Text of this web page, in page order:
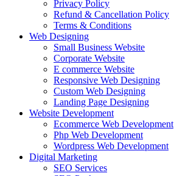
Privacy Policy
Refund & Cancellation Policy
Terms & Conditions
Web Designing
Small Business Website
Corporate Website
E commerce Website
Responsive Web Designing
Custom Web Designing
Landing Page Designing
Website Development
Ecommerce Web Development
Php Web Development
Wordpress Web Development
Digital Marketing
SEO Services